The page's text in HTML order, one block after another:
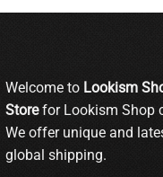
Welcome to Lookism
Storefor Lookism Shop
We offer unique and
global shipping.